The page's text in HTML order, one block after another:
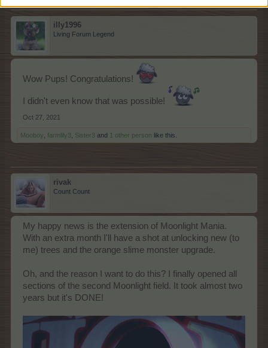
illy1996
Living Forum Legend
Wow Pups! Congratulations!
I didn't even know that was possible!
Oct 27, 2021
Mooboy farmlily3 Sister3 and 1 other person like this.
rivak
Count Count
My happy news is the extension of Moonlight Mania.
With an extra month I'll have a shot at unlocking new (to
me) trees and the orange slime monster upgrade.
Oh, and the reason I want to do this? I finally opened all
sections of the second Moonlight field. It took almost two
years but it's DONE!